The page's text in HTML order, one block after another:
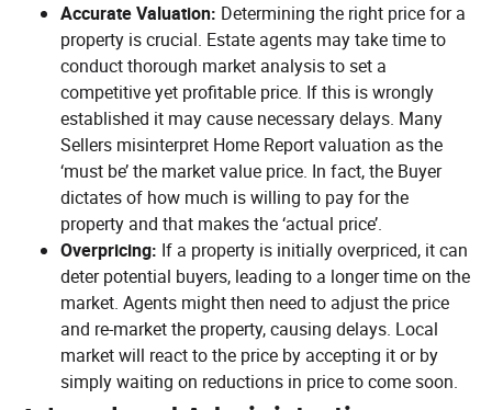
Accurate Valuation: Determining the right price for a
property is crucial. Estate agents may take time to
conduct thorough market analysis to set a
competitive yet profitable price. If this is wrongly
established it may cause necessary delays. Many
Sellers misinterpret Home Report valuation as the
‘must be’ the market value price. In fact, the Buyer
dictates of how much is willing to pay for the
property and that makes the ‘actual price’.
Overpricing: If a property is initially overpriced, it can
deter potential buyers, leading to a longer time on the
market. Agents might then need to adjust the price
and re-market the property, causing delays. Local
market will react to the price by accepting it or by
simply waiting on reductions in price to come soon.